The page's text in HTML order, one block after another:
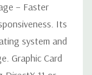
1 Audio Line
6Gbps SATA
– Faster
Its
system and
Graphic Card